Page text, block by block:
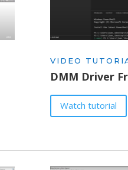
VIDEO
DMM Driver
Watch tutorial